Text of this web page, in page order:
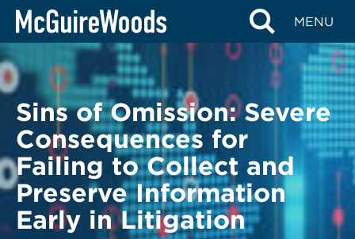
Skip
content
MENU
BACK TO LEGAL ALERTS
Sins of Omission: Severe
Consequences for
Failing to Collect and
Preserve Information
Early in Litigation